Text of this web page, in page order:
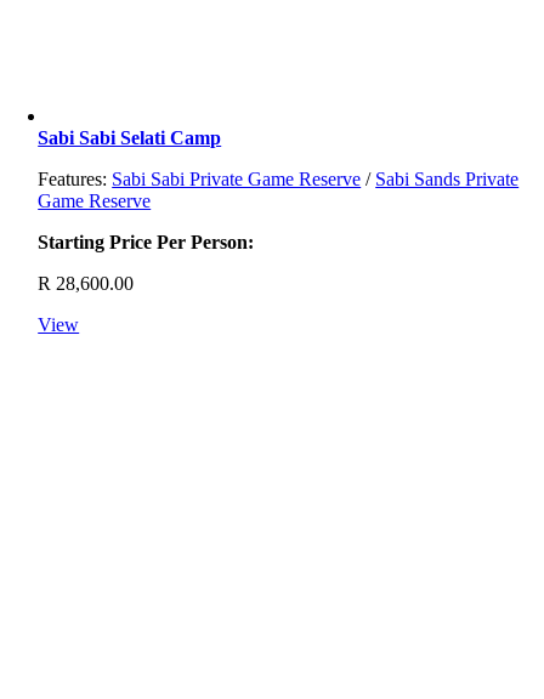
Sabi Sabi Selati Camp
Features: Sabi Sabi Private Game Reserve / Sabi Sands Private
Game Reserve
Starting Price Per Person:
R 28,600.00
View